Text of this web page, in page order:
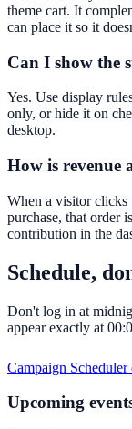
theme cart. It
can place it so it
Can I show the
Yes. Use display
only, or hide it on
desktop.
How is revenue
When a visitor clicks
purchase, that order
contribution in the
Schedule,
Don't log in at
appear exactly at
Campaign Scheduler
Upcoming